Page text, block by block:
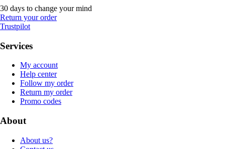
30 days to change your mind
Return your order
Trustpilot
Services
My account
Help center
Follow my order
Return my order
Promo codes
About
About us?